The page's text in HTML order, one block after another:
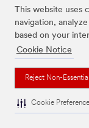
This website uses
navigation,
based on your
Cookie Notice
Reject Non-
Cookie